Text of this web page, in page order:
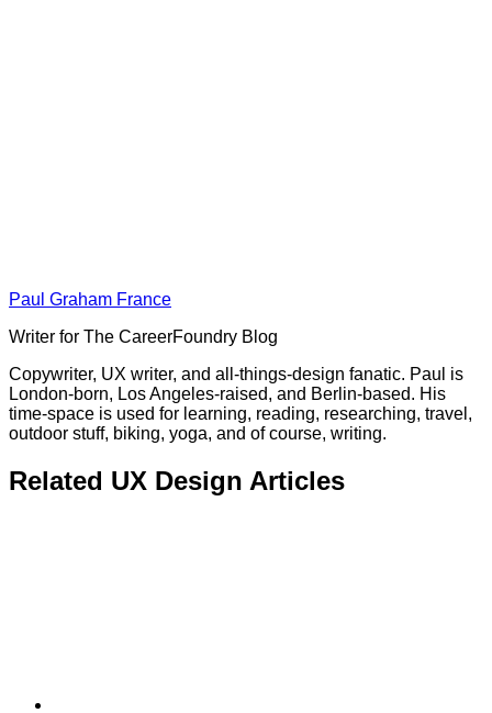
Paul Graham France
Writer for The CareerFoundry Blog
Copywriter, UX writer, and all-things-design fanatic. Paul is
London-born, Los Angeles-raised, and Berlin-based. His
time-space is used for learning, reading, researching, travel,
outdoor stuff, biking, yoga, and of course, writing.
Related UX Design Articles